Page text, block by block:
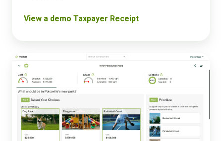
View a demo Taxpayer Receipt
Prioritization